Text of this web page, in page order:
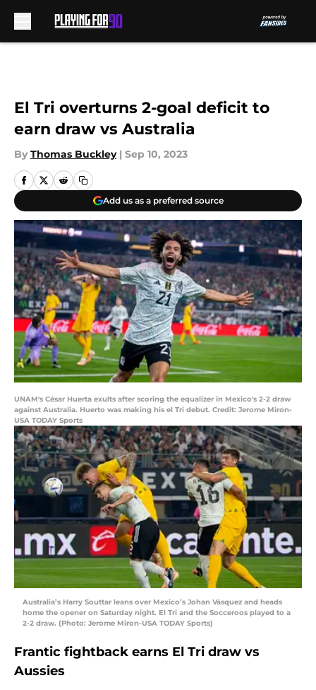
El Tri overturns 2-goal deficit to
earn draw vs Australia
By Thomas Buckley | Sep 10, 2023
Add us as a preferred source
UNAM's César Huerta exults after scoring the equalizer in Mexico's 2-2 draw
against Australia. Huerto was making his el Tri debut. Credit: Jerome Miron-
USA TODAY Sports
Australia’s Harry Souttar leans over Mexico’s Johan Vásquez and heads
home the opener on Saturday night. El Tri and the Socceroos played to a
2-2 draw. (Photo: Jerome Miron-USA TODAY Sports)
Frantic fightback earns El Tri draw vs
Aussies